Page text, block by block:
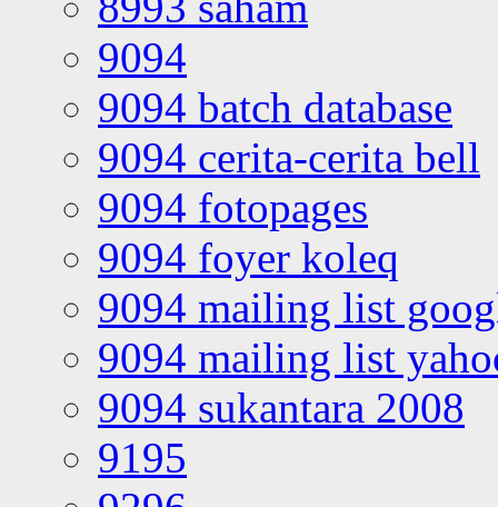
9094
9094 batch database
9094 cerita-cerita bell
9094 fotopages
9094 foyer koleq
9094 mailing list
9094 mailing list
9094 sukantara 2008
9195